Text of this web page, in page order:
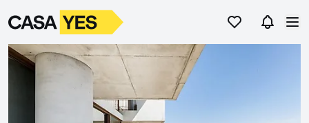
Go to favorites
Go to
LogoGo to homepage